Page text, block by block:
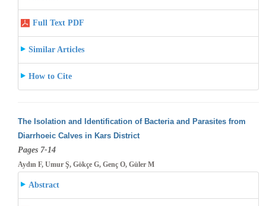
Full Text PDF
Similar Articles
How to Cite
The Isolation and Identification of Bacteria and Parasites from
Diarrhoeic Calves in Kars District
Pages 7-14
Aydın F, Umur Ş, Gökçe G, Genç O, Güler M
Abstract